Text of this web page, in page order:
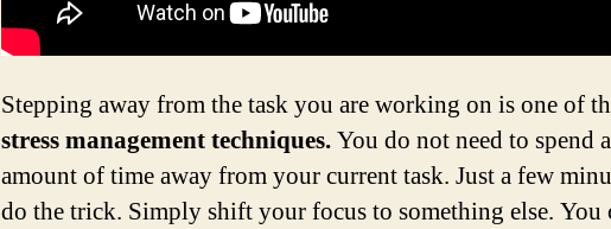
Stepping away from the task you are working on is one of
stress management techniques.You do not need to spend
amount of time away from your current task. Just a few
do the trick. Simply shift your focus to something else. You